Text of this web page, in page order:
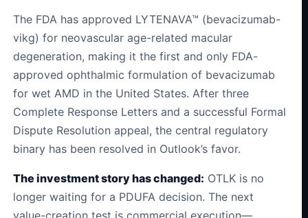
The FDA has approved LYTENAVA™ (bevacizumab-
vikg) for neovascular age-related macular
degeneration, making it the first and only FDA-
approved ophthalmic formulation of bevacizumab
for wet AMD in the United States. After three
Complete Response Letters and a successful Formal
Dispute Resolution appeal, the central regulatory
binary has been resolved in Outlook’s favor.
The investment story has changed: OTLK is no
longer waiting for a PDUFA decision. The next
value-creation test is commercial execution—